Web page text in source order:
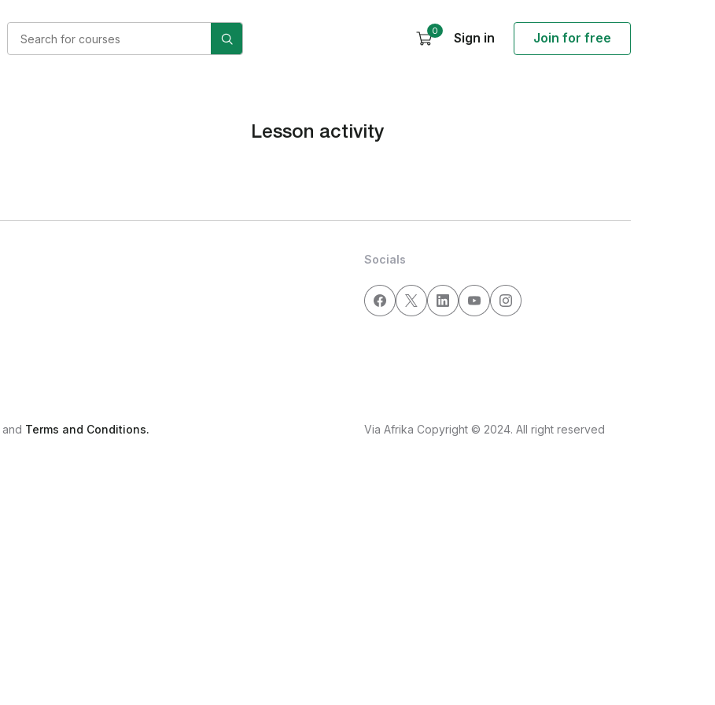
0 Sign in Join for free
Lesson activity
Socials
and Terms and Conditions. Via Afrika Copyright © 2024. All right reserved